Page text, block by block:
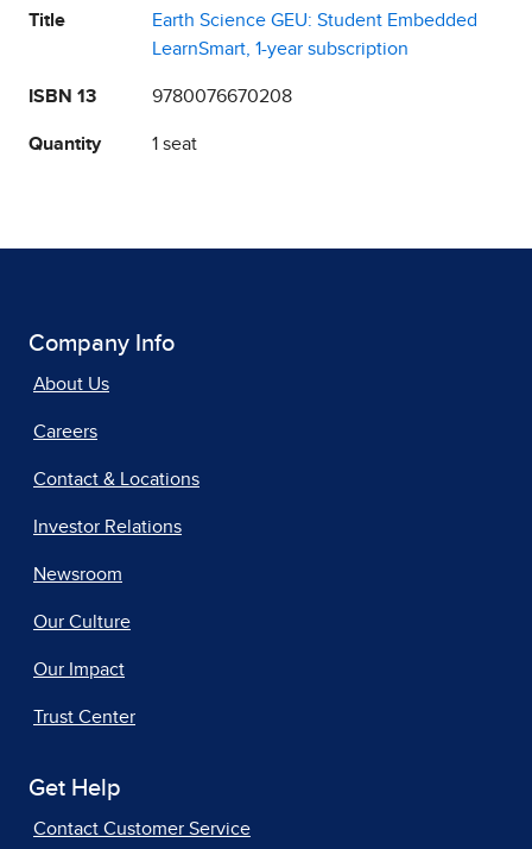
Title
Earth Science GEU: Student Embedded
LearnSmart, 1-year subscription
ISBN 13 9780076670208
Quantity 1 seat
Company Info
About Us
Careers
Contact & Locations
Investor Relations
Newsroom
Our Culture
Our Impact
Trust Center
Get Help
Contact Customer Service